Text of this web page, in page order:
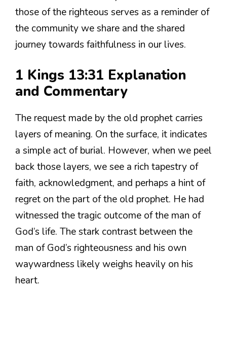
those of the righteous serves as a reminder of
the community we share and the shared
journey towards faithfulness in our lives.
1 Kings 13:31 Explanation
and Commentary
The request made by the old prophet carries
layers of meaning. On the surface, it indicates
a simple act of burial. However, when we peel
back those layers, we see a rich tapestry of
faith, acknowledgment, and perhaps a hint of
regret on the part of the old prophet. He had
witnessed the tragic outcome of the man of
God’s life. The stark contrast between the
man of God’s righteousness and his own
waywardness likely weighs heavily on his
heart.